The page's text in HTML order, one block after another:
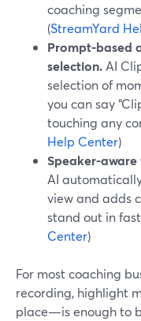
coaching
(StreamYard
Prompt-based
selection. AI
selection of
you can say
touching any
Help Center)
Speaker-
AI
view and adds
stand out in
Center)
For most coaching
recording, highlight
place—is enough to